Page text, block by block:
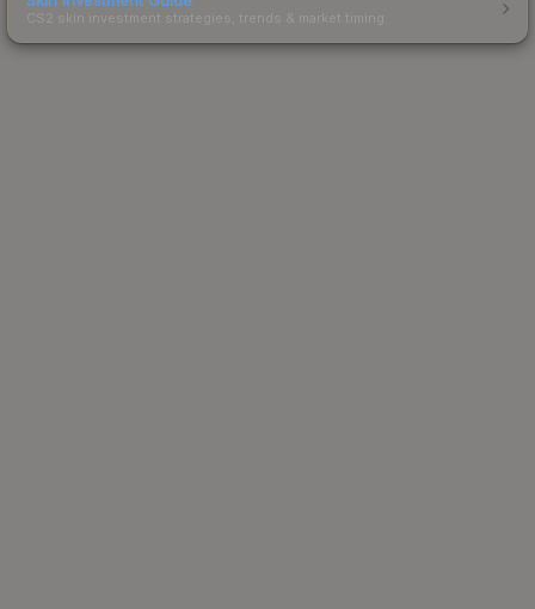
CS2 skin investment strategies, trends & market timing.